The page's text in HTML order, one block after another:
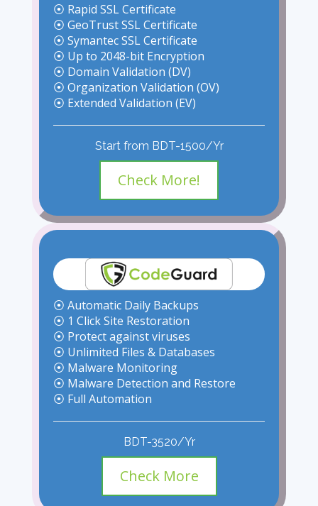
⦿ Rapid SSL Certificate
⦿ GeoTrust SSL Certificate
⦿ Symantec SSL Certificate
⦿ Up to 2048-bit Encryption
⦿ Domain Validation (DV)
⦿ Organization Validation (OV)
⦿ Extended Validation (EV)
Start from BDT-1500/Yr
Check More!
⦿ Automatic Daily Backups
⦿ 1 Click Site Restoration
⦿ Protect against viruses
⦿ Unlimited Files & Databases
⦿ Malware Monitoring
⦿ Malware Detection and Restore
⦿ Full Automation
BDT-3520/Yr
Check More